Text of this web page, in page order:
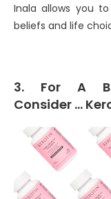
Inala allows you
beliefs and life
3. For A
Consider …